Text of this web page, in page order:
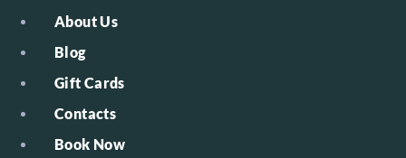
About Us
Blog
Gift Cards
Contacts
Book Now